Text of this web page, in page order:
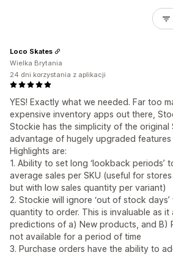
YES! Exactly what we needed. Far too
expensive inventory apps out there,
Stockie has the simplicity of the
advantage of hugely upgraded features
Highlights are:
1. Ability to set long ‘lookback periods’
average sales per SKU (useful for
but with low sales quantity per variant)
2. Stockie will ignore ‘out of stock
quantity to order. This is invaluable as
predictions of a) New products, and B)
not available for a period of time
3. Purchase orders have the ability to
Loco Skates
Wielka Brytania
24 dni korzystania z aplikacji